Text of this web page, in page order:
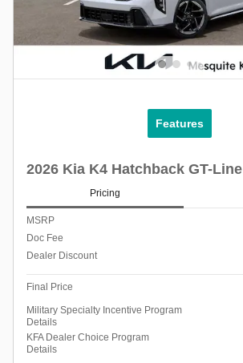
Features
2026 Kia K4 Hatchback GT-Line
Pricing
MSRP
Doc Fee
Dealer Discount
Final Price
Military Specialty Incentive Program
Details
KFA Dealer Choice Program
Details